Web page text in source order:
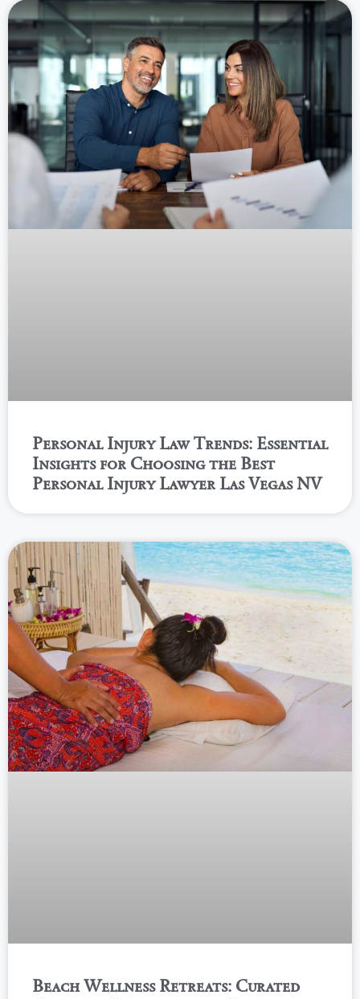
Personal Injury Law Trends: Essential
Insights for Choosing the Best
Personal Injury Lawyer Las Vegas NV
Beach Wellness Retreats: Curated